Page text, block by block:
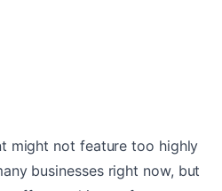
might not feature too highly
businesses right now, but